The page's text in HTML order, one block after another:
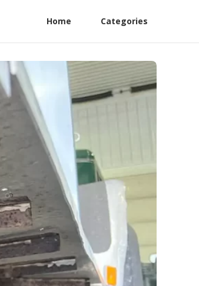
Home Categories